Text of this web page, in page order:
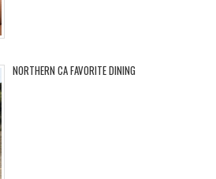
NORTHERN CA FAVORITE DINING